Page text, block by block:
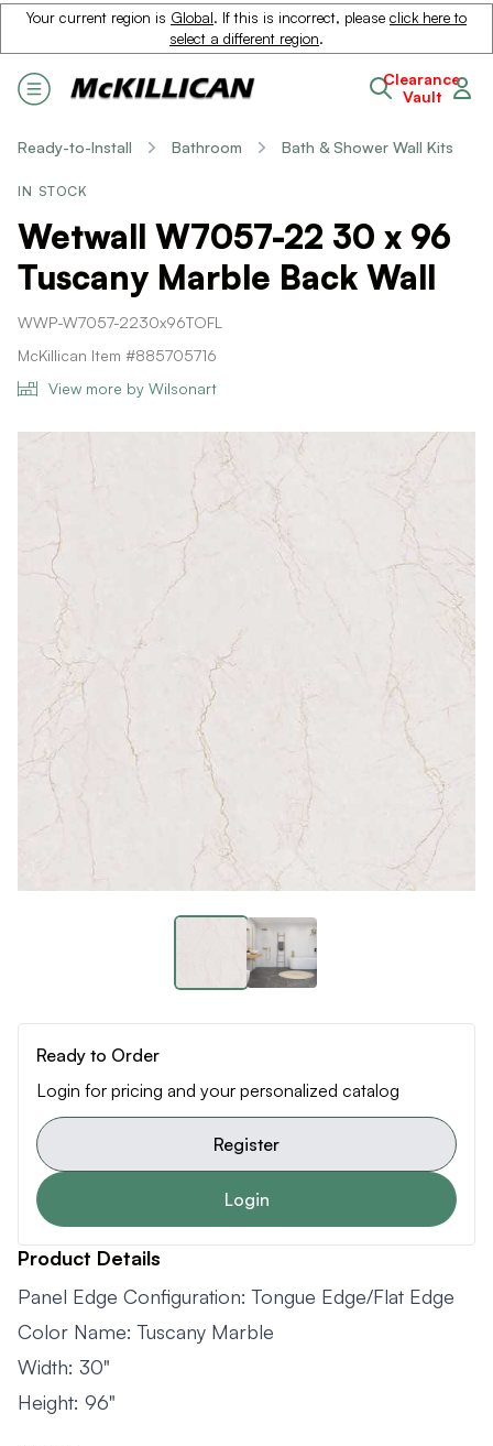
Your current region is Global. If this is incorrect, please click here to
select a different region.
Clearance
Vault
Ready-to-Install Bathroom Bath & Shower Wall Kits
IN STOCK
Wetwall W7057-22 30 x 96
Tuscany Marble Back Wall
WWP-W7057-2230x96TOFL
McKillican Item #885705716
View more by Wilsonart
Ready to Order
Login for pricing and your personalized catalog
Register
Login
Product Details
Panel Edge Configuration: Tongue Edge/Flat Edge
Color Name: Tuscany Marble
Width: 30"
Height: 96"